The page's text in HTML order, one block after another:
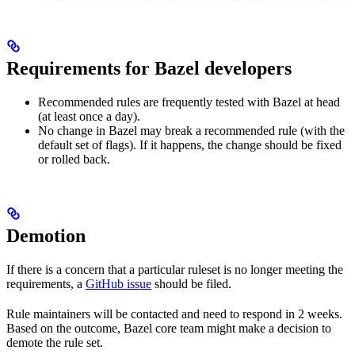
Requirements for Bazel developers
Recommended rules are frequently tested with Bazel at head
(at least once a day).
No change in Bazel may break a recommended rule (with the
default set of flags). If it happens, the change should be fixed
or rolled back.
Demotion
If there is a concern that a particular ruleset is no longer meeting the
requirements, a GitHub issue should be filed.
Rule maintainers will be contacted and need to respond in 2 weeks.
Based on the outcome, Bazel core team might make a decision to
demote the rule set.